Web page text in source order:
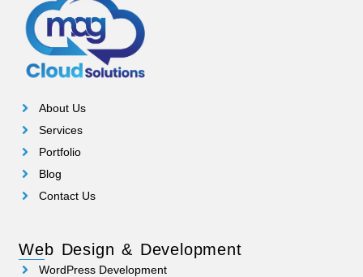
About Us
Services
Portfolio
Blog
Contact Us
Web Design & Development
WordPress Development